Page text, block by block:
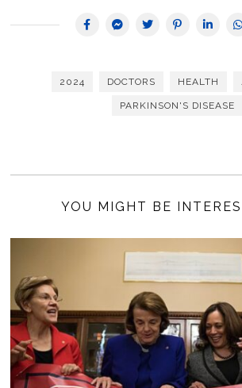
2024 DOCTORS HEALTH
PARKINSON'S DISEASE
YOU MIGHT BE